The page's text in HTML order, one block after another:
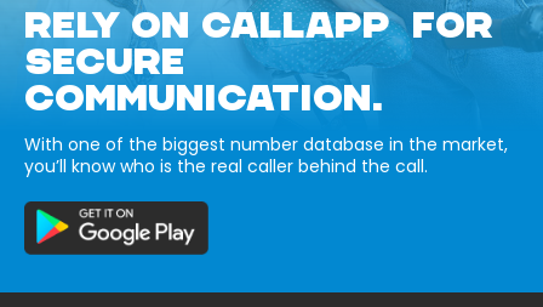
RELY ON CALLAPP FOR
SECURE
COMMUNICATION.
With one of the biggest number database in the market,
you’ll know who is the real caller behind the call.